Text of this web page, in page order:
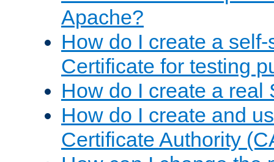
Apache?
How do I create a
Certificate for testing
How do I create a real
How do I create and
Certificate Authority